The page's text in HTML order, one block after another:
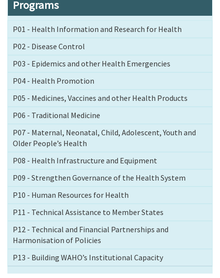
Programs
P01 - Health Information and Research for Health
P02 - Disease Control
P03 - Epidemics and other Health Emergencies
P04 - Health Promotion
P05 - Medicines, Vaccines and other Health Products
P06 - Traditional Medicine
P07 - Maternal, Neonatal, Child, Adolescent, Youth and
Older People’s Health
P08 - Health Infrastructure and Equipment
P09 - Strengthen Governance of the Health System
P10 - Human Resources for Health
P11 - Technical Assistance to Member States
P12 - Technical and Financial Partnerships and
Harmonisation of Policies
P13 - Building WAHO’s Institutional Capacity